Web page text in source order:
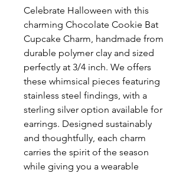
Celebrate Halloween with this
charming Chocolate Cookie Bat
Cupcake Charm, handmade from
durable polymer clay and sized
perfectly at 3/4 inch. We offers
these whimsical pieces featuring
stainless steel findings, with a
sterling silver option available for
earrings. Designed sustainably
and thoughtfully, each charm
carries the spirit of the season
while giving you a wearable